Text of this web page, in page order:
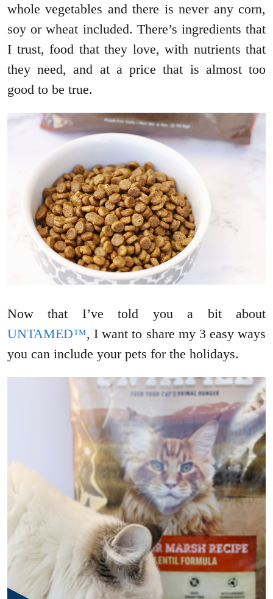
whole vegetables and there is never any corn,
soy or wheat included. There’s ingredients that
I trust, food that they love, with nutrients that
they need, and at a price that is almost too
good to be true.
Now that I’ve told you a bit about
UNTAMED™, I want to share my 3 easy ways
you can include your pets for the holidays.